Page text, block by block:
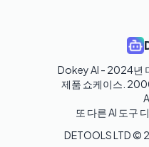
Dokey AI - 2024년
제품 쇼케이스.
또 다른 AI 도구
DETOOLS LTD ©